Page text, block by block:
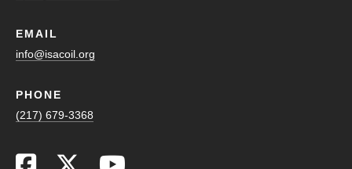
EMAIL
info@isacoil.org
PHONE
(217) 679-3368